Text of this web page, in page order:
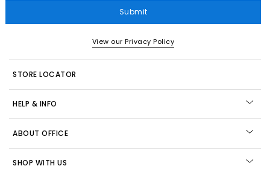
Submit
View our Privacy Policy
STORE LOCATOR
HELP & INFO
ABOUT OFFICE
SHOP WITH US